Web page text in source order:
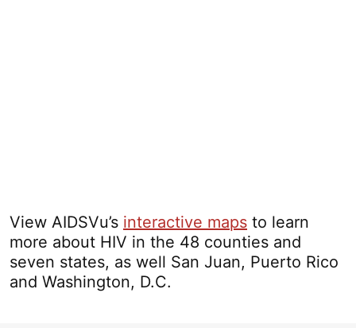
View AIDSVu’s interactive maps to learn
more about HIV in the 48 counties and
seven states, as well San Juan, Puerto Rico
and Washington, D.C.